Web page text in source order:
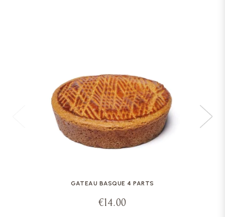
GATEAU BASQUE 4 PARTS
€14.00